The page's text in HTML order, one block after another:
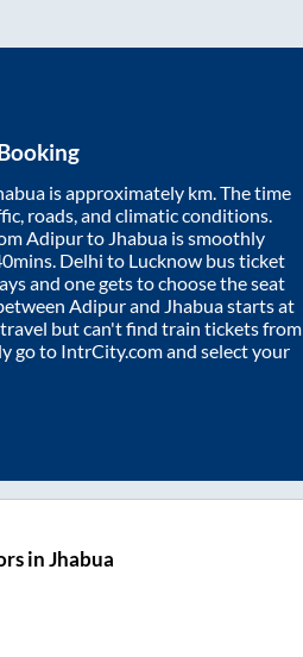
is approximately km. The time
roads, and climatic conditions.
Adipurto Jhabua is smoothly
. Delhi to Lucknow bus ticket
and one gets to choose the seat
Adipurand Jhabuastarts at
travel but can't find train tickets from
go to IntrCity.com and select your
in Jhabua